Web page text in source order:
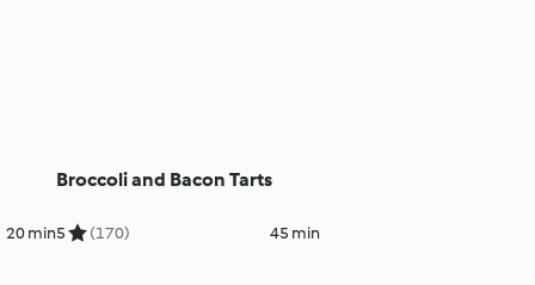
20 min
Broccoli and Bacon Tarts
5 (170) 45 min